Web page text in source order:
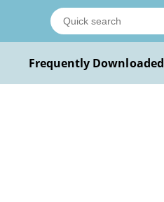
Frequently Downloaded